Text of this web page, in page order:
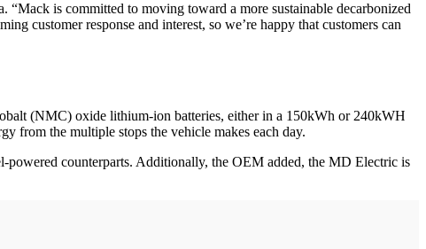
“Mack is committed to moving toward a more sustainable decarbonized
customer response and interest, so we’re happy that customers can
(NMC) oxide lithium-ion batteries, either in a 150kWh or 240kWH
from the multiple stops the vehicle makes each day.
counterparts. Additionally, the OEM added, the MD Electric is